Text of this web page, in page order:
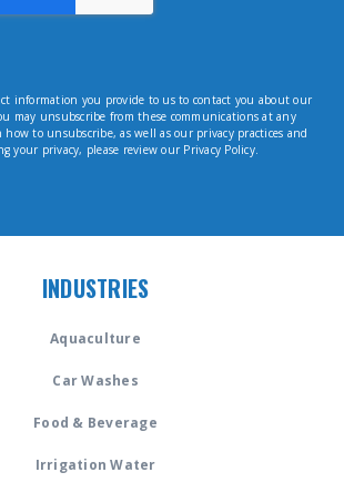
information you provide to us to contact you about our
may unsubscribe from these communications at any
to unsubscribe, as well as our privacy practices and
your privacy, please review our Privacy Policy.
INDUSTRIES
Aquaculture
Car Washes
Food & Beverage
Irrigation Water